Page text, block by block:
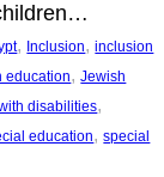
, Inclusion, inclusion
education, Jewish
disabilities
education, special